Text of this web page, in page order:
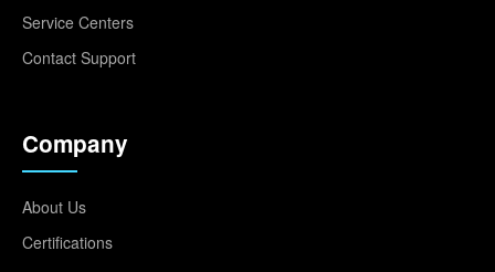
Service Centers
Contact Support
Company
About Us
Certifications